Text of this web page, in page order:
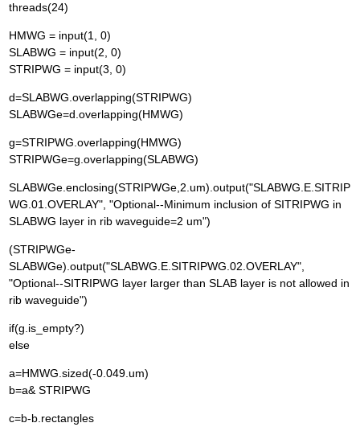
threads(24)
HMWG = input(1, 0)
SLABWG = input(2, 0)
STRIPWG = input(3, 0)
d=SLABWG.overlapping(STRIPWG)
SLABWGe=d.overlapping(HMWG)
g=STRIPWG.overlapping(HMWG)
STRIPWGe=g.overlapping(SLABWG)
SLABWGe.enclosing(STRIPWGe,2.um).output("SLABWG.E.SITRIP
WG.01.OVERLAY", "Optional--Minimum inclusion of SITRIPWG in
SLABWG layer in rib waveguide=2 um")
(STRIPWGe-
SLABWGe).output("SLABWG.E.SITRIPWG.02.OVERLAY",
"Optional--SITRIPWG layer larger than SLAB layer is not allowed in
rib waveguide")
if(g.is_empty?)
else
a=HMWG.sized(-0.049.um)
b=a& STRIPWG
c=b-b.rectangles